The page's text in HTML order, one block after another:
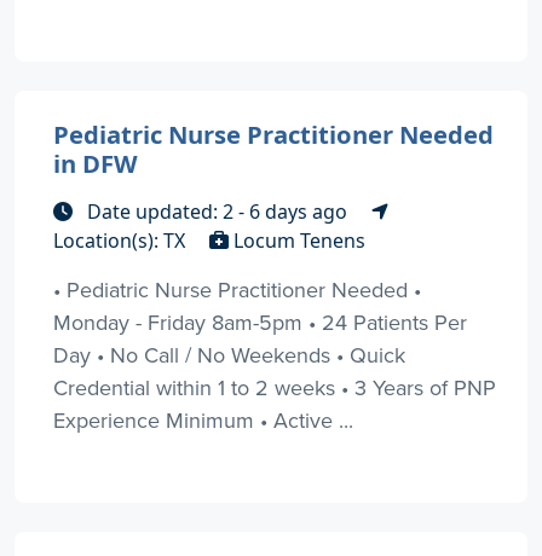
Pediatric Nurse Practitioner Needed
in DFW
Date updated: 2 - 6 days ago
Location(s): TX
Locum Tenens
• Pediatric Nurse Practitioner Needed •
Monday - Friday 8am-5pm • 24 Patients Per
Day • No Call / No Weekends • Quick
Credential within 1 to 2 weeks • 3 Years of PNP
Experience Minimum • Active ...